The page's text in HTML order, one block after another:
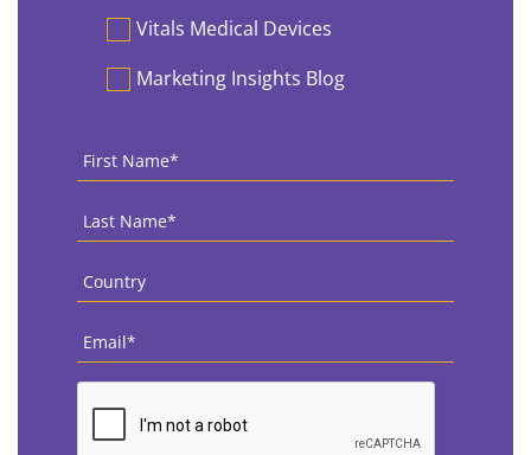
Vitals Medical Devices
Marketing Insights Blog
First
Name *
Last
Name *
Country
Email
CAPTCHA